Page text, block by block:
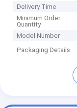
Delivery Time
Minimum Order
Quantity
Model Number
Packaging Details